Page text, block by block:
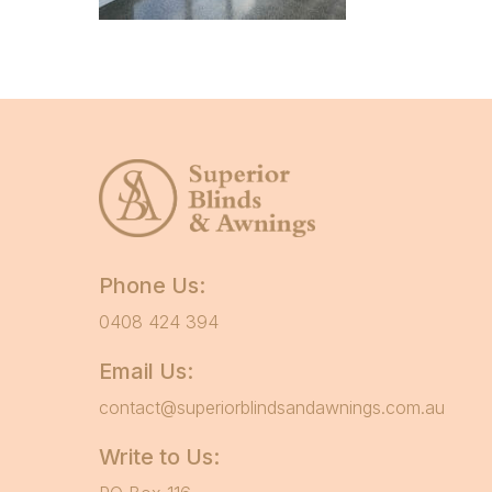
Phone Us:
0408 424 394
Email Us:
contact@superiorblindsandawnings.com.au
Write to Us: